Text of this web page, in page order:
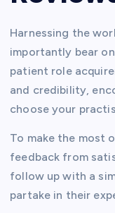
Harnessing the
importantly bear
patient role
and credibility,
choose your
To make the most
feedback from
follow up with a
partake in their